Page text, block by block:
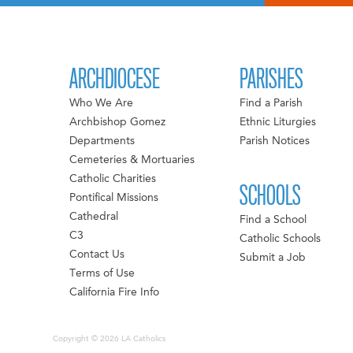
ARCHDIOCESE
Who We Are
Archbishop Gomez
Departments
Cemeteries & Mortuaries
Catholic Charities
Pontifical Missions
Cathedral
C3
Contact Us
Terms of Use
California Fire Info
PARISHES
Find a Parish
Ethnic Liturgies
Parish Notices
SCHOOLS
Find a School
Catholic Schools
Submit a Job
Copyright © 2026 LA Catholics